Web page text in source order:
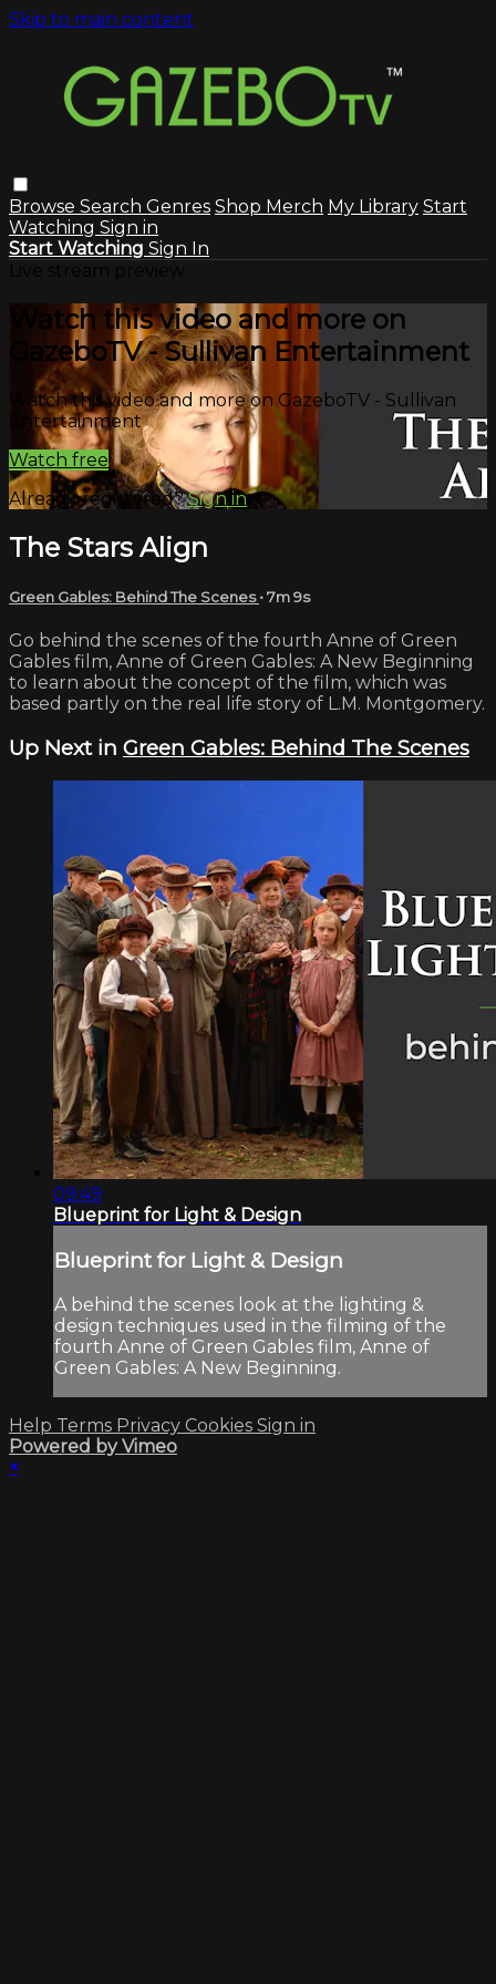
Skip to main content
Browse Search Genres Shop Merch My Library Start
Watching Sign in
Start Watching Sign In
Watch this video and more on
GazeboTV - Sullivan Entertainment
Watch this video and more on GazeboTV - Sullivan
Entertainment
Watch free
Already registered?Sign in
The Stars Align
Green Gables: Behind The Scenes• 7m 9s
Go behind the scenes of the fourth Anne of Green
Gables film, Anne of Green Gables: A New Beginning
to learn about the concept of the film, which was
based partly on the real life story of L.M. Montgomery.
Up Next in Green Gables: Behind The Scenes
09:49
Blueprint for Light & Design
Blueprint for Light & Design
A behind the scenes look at the lighting &
design techniques used in the filming of the
fourth Anne of Green Gables film, Anne of
Green Gables: A New Beginning.
Help Terms Privacy Cookies Sign in
Powered by Vimeo
×